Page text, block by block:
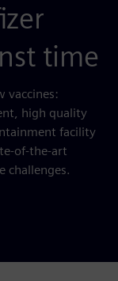
time
vaccines:
high quality
facility
of-the-art
challenges.